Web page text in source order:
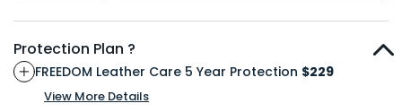
Protection Plan ?
FREEDOM Leather Care 5 Year Protection $229
View More Details